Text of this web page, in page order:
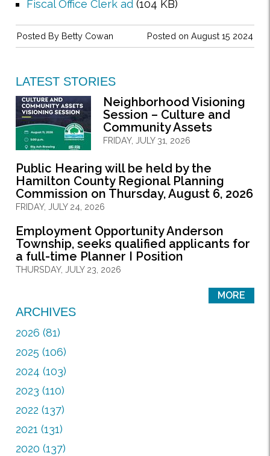
Fiscal Office Clerk ad (104 KB)
Posted on August 15 2024
Posted By Betty Cowan
LATEST STORIES
Neighborhood Visioning
Session – Culture and
Community Assets
FRIDAY, JULY 31, 2026
Public Hearing will be held by the
Hamilton County Regional Planning
Commission on Thursday, August 6, 2026
FRIDAY, JULY 24, 2026
Employment Opportunity Anderson
Township, seeks qualified applicants for
a full-time Planner I Position
THURSDAY, JULY 23, 2026
MORE
ARCHIVES
2026 (81)
2025 (106)
2024 (103)
2023 (110)
2022 (137)
2021 (131)
2020 (137)